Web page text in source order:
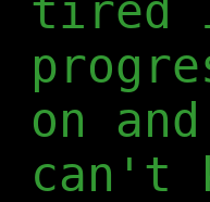
tired
on
can't